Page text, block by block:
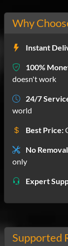
Why
Instant
100%
doesn't work
24/7
world
Best Price:
No
only
Expert
Supported